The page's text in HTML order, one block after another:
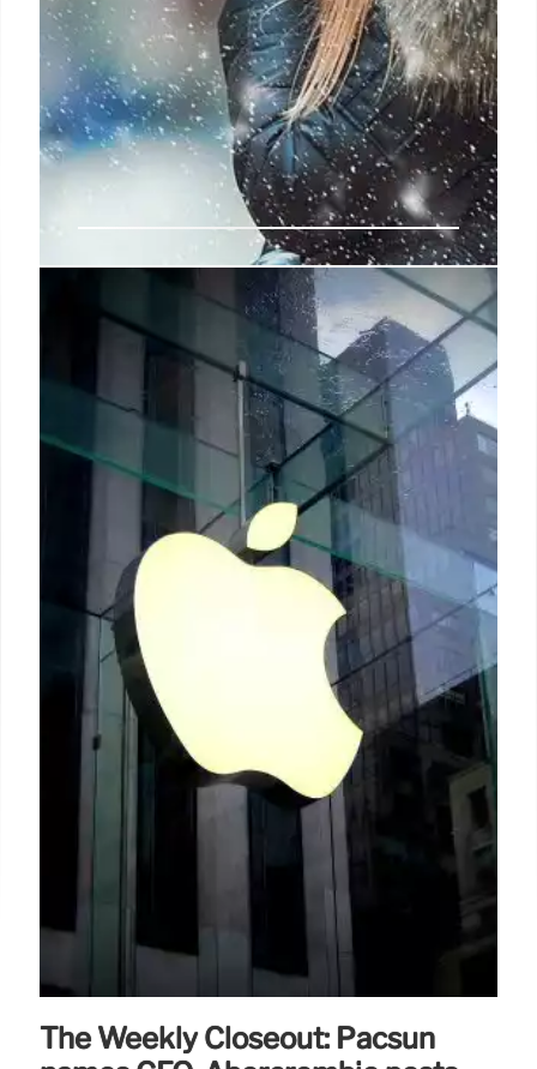
Paris Fashion Week cheat sheet:
Autumn/Winter 2025
The 20 contenders include All-In by Benjamin
Barron and Bror August Vestbø, the protégés of
renowned stylist Lotta Volkova; Yasmin Mansour,
who won the ready-to-wear prize at the most recent
edition of Fashion Trust Arabia; and Paris-based
Alain Paul, who, after working at Louis Vuitton
Men’s under Virgil Abloh, created his namesake
brand with his husband Luis Philippe, a Colette
28 Feb 2025
The Weekly Closeout: Pacsun